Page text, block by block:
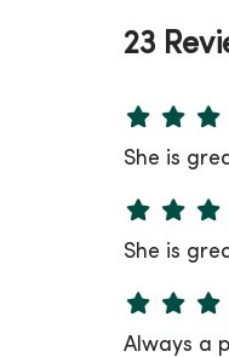
23
She is
She is
Always a